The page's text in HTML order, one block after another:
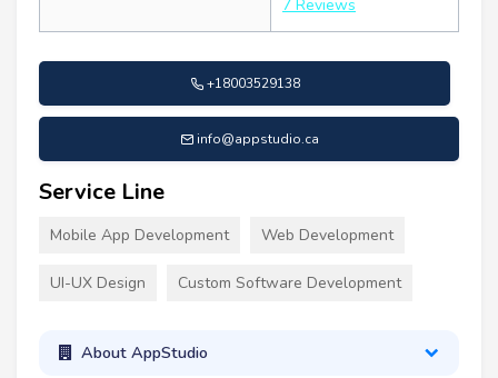
7 Reviews
+18003529138
info@appstudio.ca
Service Line
Mobile App Development Web Development
UI-UX Design Custom Software Development
About AppStudio